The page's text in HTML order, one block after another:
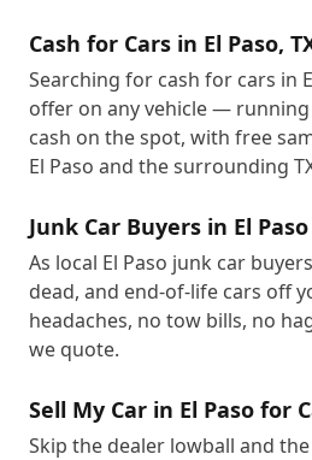
Cash for Cars in El Paso,
Searching for cash for cars in
offer on any vehicle —
cash on the spot, with free
El Paso and the surrounding
Junk Car Buyers in El Paso
As local El Paso junk car
dead, and end-of-life cars off
headaches, no tow bills, no
we quote.
Sell My Car in El Paso for
Skip the dealer lowball and